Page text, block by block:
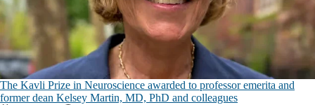
The Kavli Prize in Neuroscience awarded to professor emerita and
former dean Kelsey Martin, MD, PhD and colleagues